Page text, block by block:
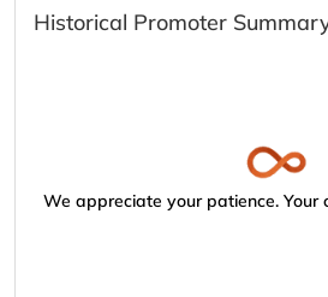
Historical Promoter
We appreciate your patience. Your